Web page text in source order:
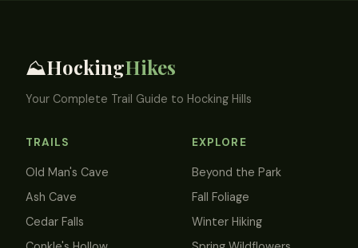
⛰️HockingHikes
Your Complete Trail Guide to Hocking Hills
TRAILS
Old Man's Cave
Ash Cave
Cedar Falls
EXPLORE
Beyond the Park
Fall Foliage
Winter Hiking